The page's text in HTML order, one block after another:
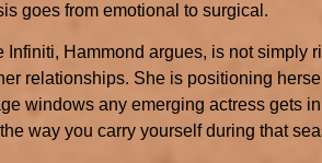
goes from emotional to surgical.
Infiniti, Hammond argues, is not simply
relationships. She is positioning
windows any emerging actress gets
way you carry yourself during that